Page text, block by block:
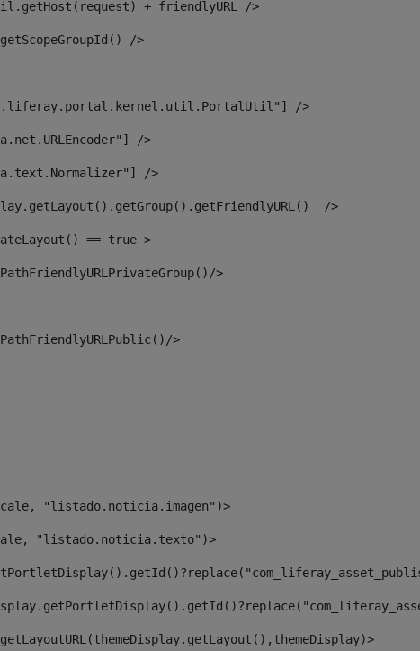
+ friendlyURL />
/>
/>
/>
/>
/>
== true >
>
>
"listado.noticia.imagen")>
"listado.noticia.texto")>